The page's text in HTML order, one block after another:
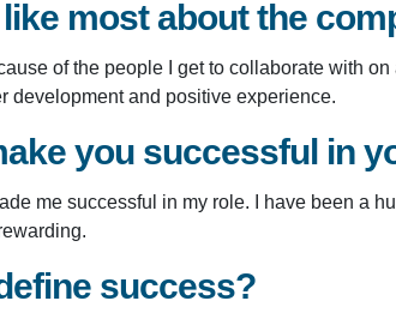
most about the
of the people I get to collaborate with
development and positive experience.
you successful in
me successful in my role. I have been a
success?